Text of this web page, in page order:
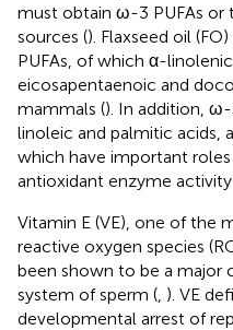
must obtain ω-3 PUFAs or
sources (). Flaxseed oil
PUFAs, of which α-
eicosapentaenoic and
mammals (). In addition, ω-
linoleic and palmitic acids,
which have important
antioxidant enzyme
Vitamin E (VE), one of the
reactive oxygen species
been shown to be a
system of sperm ( ). VE
developmental arrest of